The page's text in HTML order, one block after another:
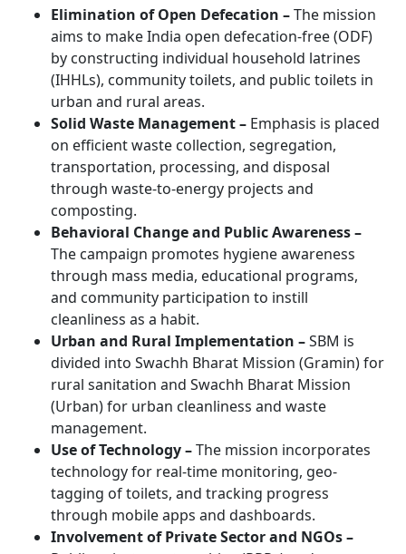
Elimination of Open Defecation –The mission
aims to make India open defecation-free (ODF)
by constructing individual household latrines
(IHHLs), community toilets, and public toilets in
urban and rural areas.
Solid Waste Management – Emphasis is placed
on efficient waste collection, segregation,
transportation, processing, and disposal
through waste-to-energy projects and
composting.
Behavioral Change and Public Awareness –
The campaign promotes hygiene awareness
through mass media, educational programs,
and community participation to instill
cleanliness as a habit.
Urban and Rural Implementation –SBM is
divided into Swachh Bharat Mission (Gramin) for
rural sanitation and Swachh Bharat Mission
(Urban) for urban cleanliness and waste
management.
Use of Technology –The mission incorporates
technology for real-time monitoring, geo-
tagging of toilets, and tracking progress
through mobile apps and dashboards.
Involvement of Private Sector and NGOs –